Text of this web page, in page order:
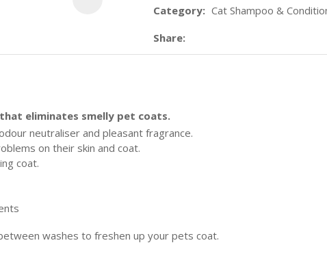
Category
Cat Shampoo &
Share
eliminates smelly pet coats.
neutraliser and pleasant fragrance.
on their skin and coat.
coat.
washes to freshen up your pets coat.